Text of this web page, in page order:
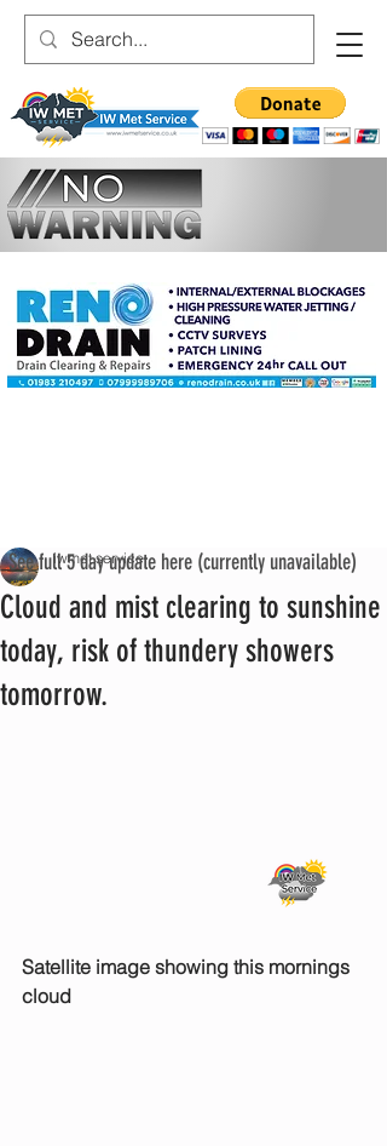
Cloud and mist clearing to sunshine
today, risk of thundery showers
tomorrow.
iwmet service
Satellite image showing this mornings
cloud
See full 5 day update here (currently unavailable)